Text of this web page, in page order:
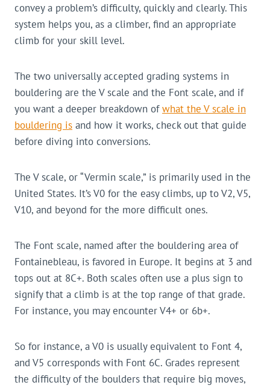
convey a problem’s difficulty, quickly and clearly. This
system helps you, as a climber, find an appropriate
climb for your skill level.
The two universally accepted grading systems in
bouldering are the V scale and the Font scale, and if
you want a deeper breakdown ofwhat the V scale in
bouldering is and how it works, check out that guide
before diving into conversions.
The V scale, or “Vermin scale,” is primarily used in the
United States. It’s V0 for the easy climbs, up to V2, V5,
V10, and beyond for the more difficult ones.
The Font scale, named after the bouldering area of
Fontainebleau, is favored in Europe. It begins at 3 and
tops out at 8C+. Both scales often use a plus sign to
signify that a climb is at the top range of that grade.
For instance, you may encounter V4+ or 6b+.
So for instance, a V0 is usually equivalent to Font 4,
and V5 corresponds with Font 6C. Grades represent
the difficulty of the boulders that require big moves,